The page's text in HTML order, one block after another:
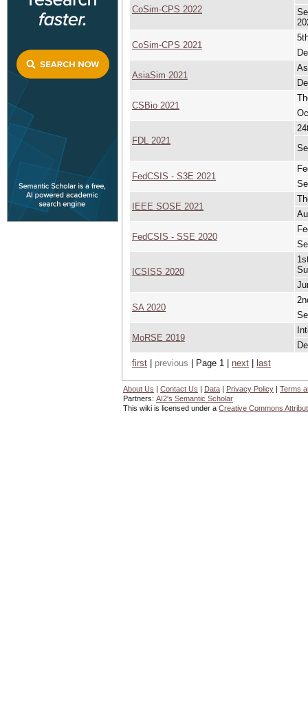
CoSim-CPS 2022
CoSim-CPS 2021
AsiaSim 2021
CSBio 2021
FDL 2021
FedCSIS - S3E 2021
IEEE SOSE 2021
FedCSIS - SSE 2020
ICSISS 2020
SA 2020
MoRSE 2019
first
previous | Page 1 | next last
About Us | Contact Us | Data | Privacy Policy | Terms
Partners: AI2's Semantic Scholar
This wiki is licensed under a Creative Commons